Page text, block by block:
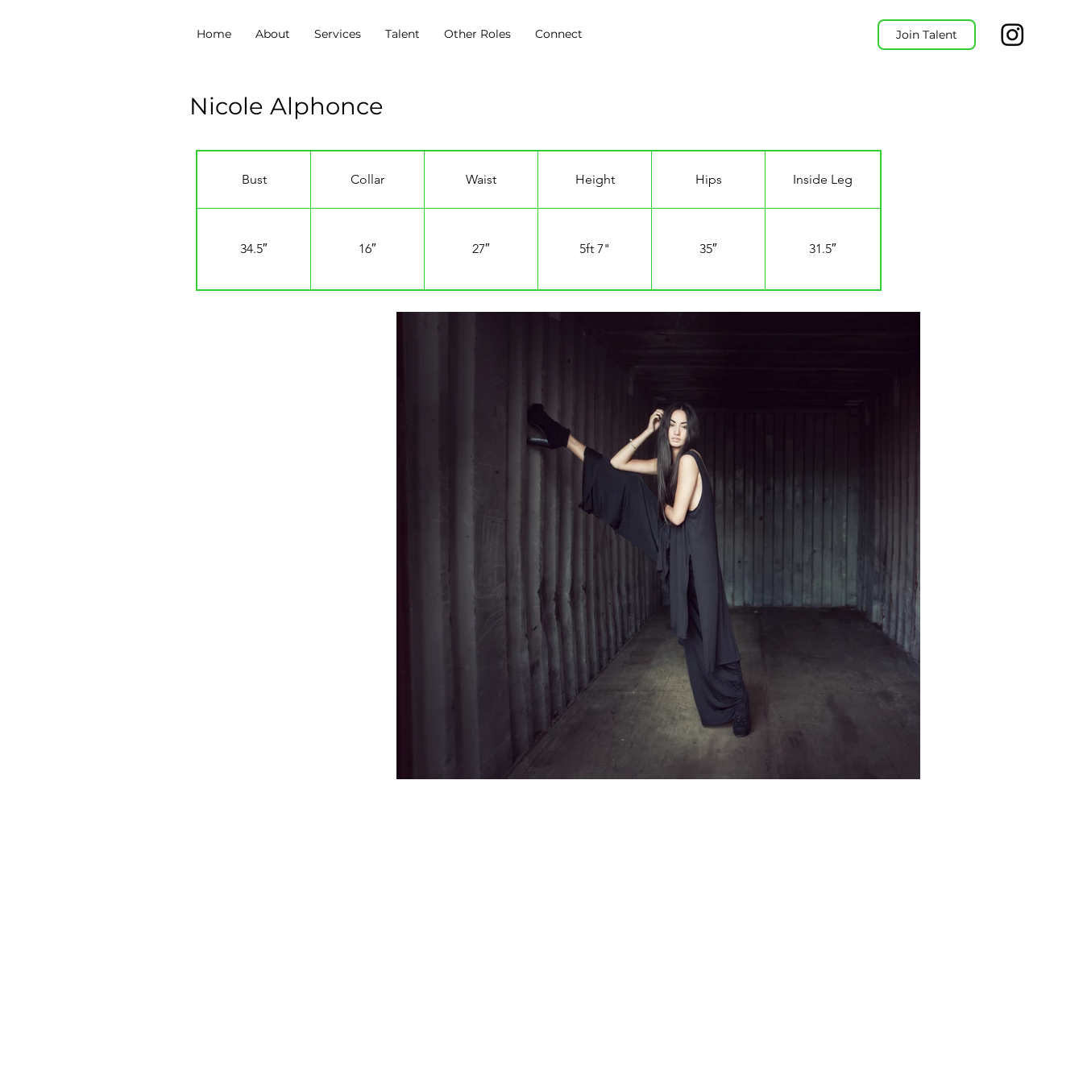
Join Talent
Home About Services Talent Other Roles Connect
Nicole Alphonce
Bust Collar Waist Height Hips Inside Leg
34.5″ 16″ 27″ 5ft 7" 35″ 31.5″